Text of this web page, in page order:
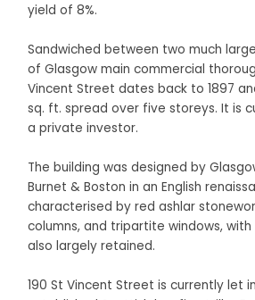
yield of 8%.
Sandwiched between two much
of Glasgow main commercial
Vincent Street dates back to 1897
sq. ft. spread over five storeys. It is
a private investor.
The building was designed by
Burnet & Boston in an English
characterised by red ashlar
columns, and tripartite windows,
also largely retained.
190 St Vincent Street is currently let